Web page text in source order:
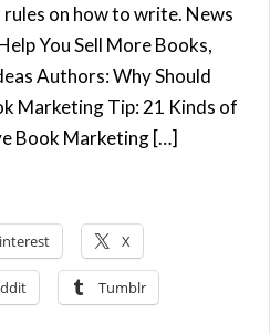
on how to write. News
You Sell More Books,
Authors: Why Should
Marketing Tip: 21 Kinds of
Book Marketing […]
X
Tumblr